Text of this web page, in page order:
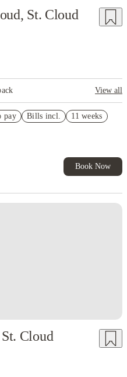
St. Cloud
View all
pay Bills incl. 11 weeks
Book Now
Cloud